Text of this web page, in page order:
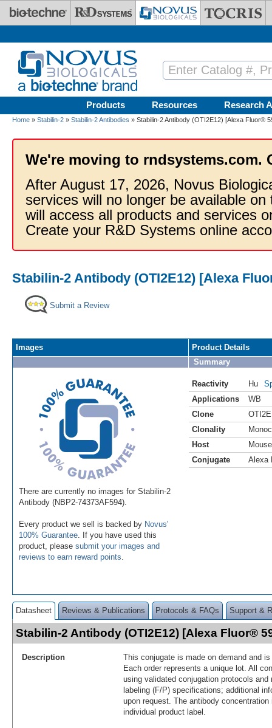
Skip to main content
Products Resources Research
Home » Stabilin-2 » Stabilin-2 Antibodies » Stabilin-2 Antibody (OTI2E12) [Alexa Fluor®
We're moving to rndsystems.com.
After August 17, 2026, Novus
services will no longer be available
will access all products and services
Create your R&D Systems online
Stabilin-2 Antibody (OTI2E12) [Alexa
Submit a Review
Images
There are currently no images for Stabilin-2
Antibody (NBP2-74373AF594).
Every product we sell is backed by Novus'
100% Guarantee . If you have used this
product, please submit your images and
reviews to earn reward points
Product Details
Summary
Reactivity Hu
Applications
WB
Clone
Clonality
Host
Mouse
Conjugate
Alexa
Datasheet Reviews & Publications Protocols & FAQs Support &
Stabilin-2 Antibody (OTI2E12) [Alexa Fluor®
Description
This conjugate is made on demand and
Each order represents a unique lot. All
using validated conjugation protocols
labeling (F/P) specifications; additional
upon request. The antibody
individual product label.